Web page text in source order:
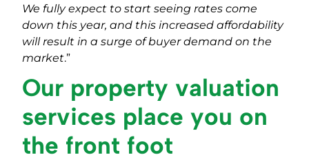
We fully expect to start seeing rates come
down this year, and this increased affordability
will result in a surge of buyer demand on the
market.”
Our property valuation
services place you on
the front foot